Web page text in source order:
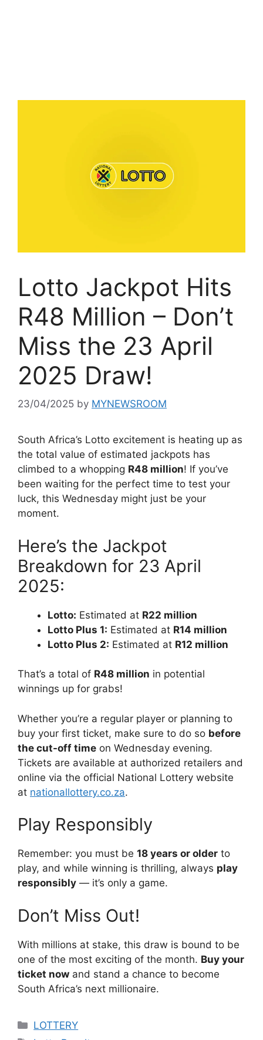
Lotto Jackpot Hits
R48 Million – Don’t
Miss the 23 April
2025 Draw!
23/04/2025 by MYNEWSROOM
South Africa’s Lotto excitement is heating up as
the total value of estimated jackpots has
climbed to a whopping R48 million! If you’ve
been waiting for the perfect time to test your
luck, this Wednesday might just be your
moment.
Here’s the Jackpot
Breakdown for 23 April
2025:
Lotto: Estimated at R22 million
Lotto Plus 1: Estimated at R14 million
Lotto Plus 2: Estimated at R12 million
That’s a total of R48 million in potential
winnings up for grabs!
Whether you’re a regular player or planning to
buy your first ticket, make sure to do so before
the cut-off time on Wednesday evening.
Tickets are available at authorized retailers and
online via the official National Lottery website
at nationallottery.co.za.
Play Responsibly
Remember: you must be 18 years or older to
play, and while winning is thrilling, always play
responsibly — it’s only a game.
Don’t Miss Out!
With millions at stake, this draw is bound to be
one of the most exciting of the month. Buy your
ticket now and stand a chance to become
South Africa’s next millionaire.
Categories
LOTTERY